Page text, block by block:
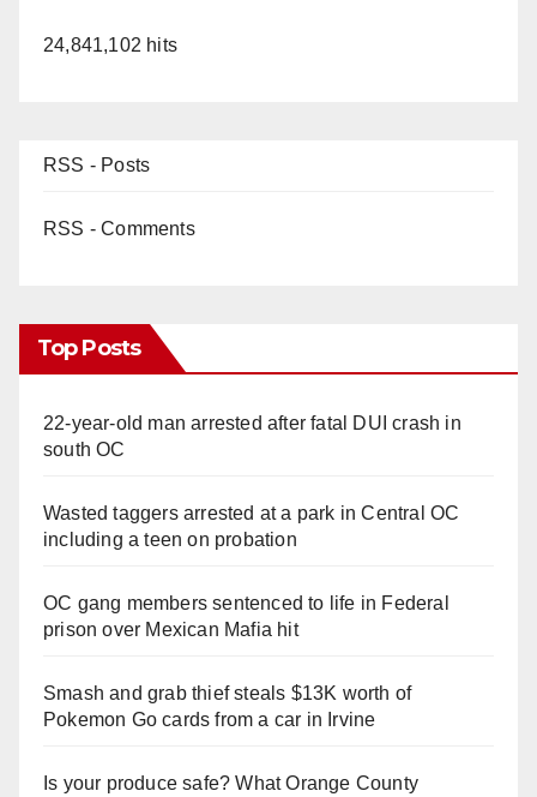
24,841,102 hits
RSS - Posts
RSS - Comments
Top Posts
22-year-old man arrested after fatal DUI crash in
south OC
Wasted taggers arrested at a park in Central OC
including a teen on probation
OC gang members sentenced to life in Federal
prison over Mexican Mafia hit
Smash and grab thief steals $13K worth of
Pokemon Go cards from a car in Irvine
Is your produce safe? What Orange County